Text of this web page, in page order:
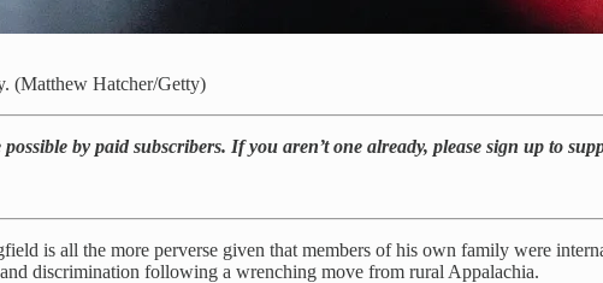
(Matthew Hatcher/Getty)
by paid subscribers. If you aren’t one already, please sign up to
is all the more perverse given that members of his own family were
discrimination following a wrenching move from rural Appalachia.